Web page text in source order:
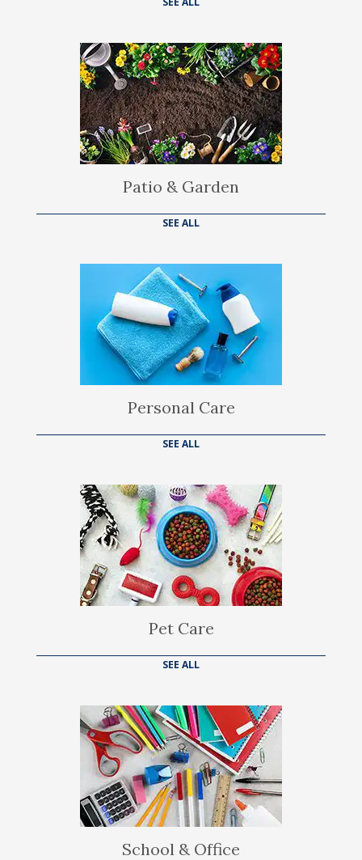
Patio & Garden
SEE ALL
Personal Care
SEE ALL
Pet Care
SEE ALL
School & Office